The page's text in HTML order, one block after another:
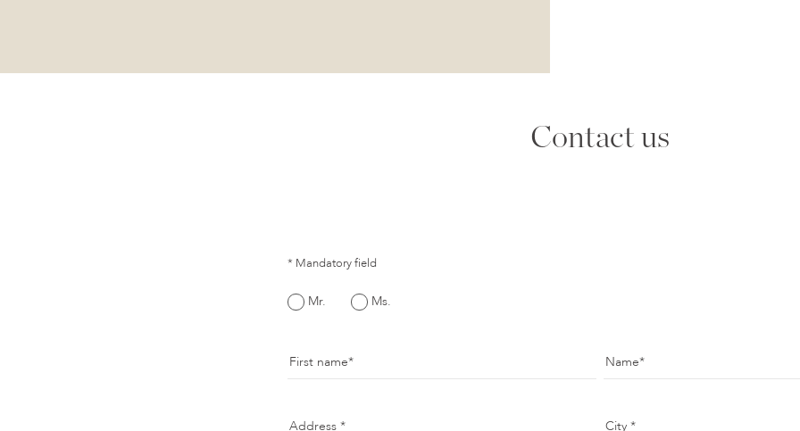
Contact us
* Mandatory field
Mr. Ms.
First name Name
Address City